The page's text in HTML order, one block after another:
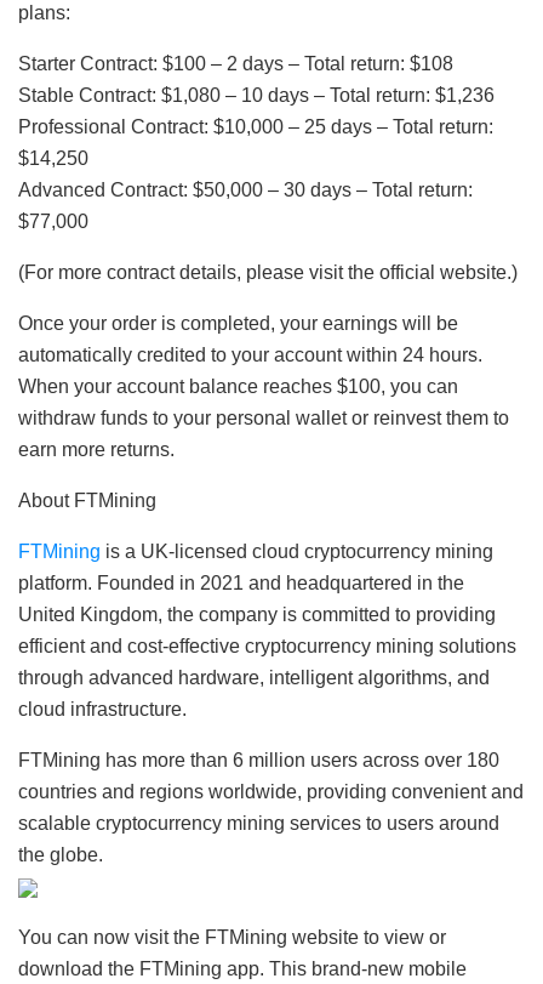
plans:
Starter Contract: $100 – 2 days – Total return: $108
Stable Contract: $1,080 – 10 days – Total return: $1,236
Professional Contract: $10,000 – 25 days – Total return:
$14,250
Advanced Contract: $50,000 – 30 days – Total return:
$77,000
(For more contract details, please visit the official website.)
Once your order is completed, your earnings will be
automatically credited to your account within 24 hours.
When your account balance reaches $100, you can
withdraw funds to your personal wallet or reinvest them to
earn more returns.
About FTMining
FTMining is a UK-licensed cloud cryptocurrency mining
platform. Founded in 2021 and headquartered in the
United Kingdom, the company is committed to providing
efficient and cost-effective cryptocurrency mining solutions
through advanced hardware, intelligent algorithms, and
cloud infrastructure.
FTMining has more than 6 million users across over 180
countries and regions worldwide, providing convenient and
scalable cryptocurrency mining services to users around
the globe.
You can now visit the FTMining website to view or
download the FTMining app. This brand-new mobile